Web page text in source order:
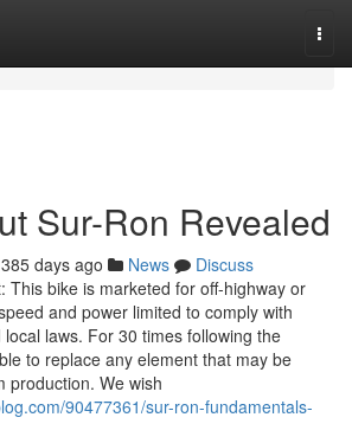
Sur-Ron Revealed
385 days ago News
Discuss
This bike is marketed for off-highway or
and power limited to comply with
laws. For 30 times following the
to replace any element that may be
production. We wish
90477361/sur-ron-fundamentals-